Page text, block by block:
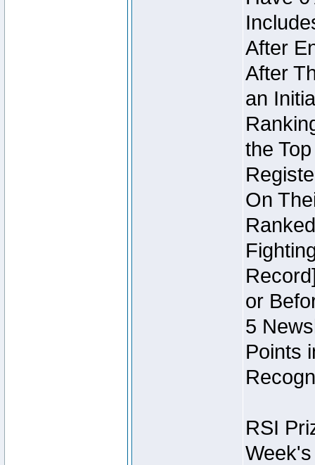
After
After
an
the
On
or
5
Points
RSI